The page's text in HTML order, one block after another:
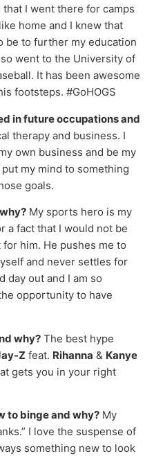
I went there for camps
home and I knew that
be to further my education
went to the University of
It has been awesome
footsteps. #GoHOGS
in future occupations and
therapy and business. I
own business and be my
my mind to something
goals.
My sports hero is my
a fact that I would not be
him. He pushes me to
and never settles for
day out and I am so
opportunity to have
why? The best hype
Z feat. Rihanna & Kanye
gets you in your right
to binge and why? My
I love the suspense of
something new to look